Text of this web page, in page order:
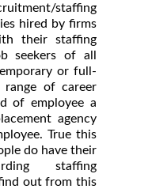
staffing
hired by firms
their staffing
seekers of all
or full-
of career
of employee a
agency
True this
do have their
staffing
out from this